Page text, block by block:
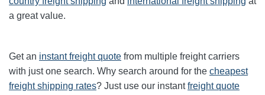
a great value.
Get an instant freight quote from multiple freight carriers
with just one search. Why search around for the cheapest
freight shipping rates? Just use our instantfreight quote